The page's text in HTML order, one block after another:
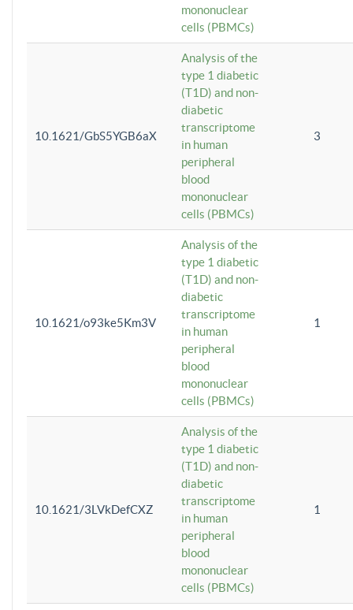
mononuclear
cells (PBMCs)
10.1621/GbS5YGB6aX
Analysis of the
type 1 diabetic
(T1D) and non-
diabetic
transcriptome
in human
peripheral
blood
mononuclear
cells (PBMCs)
3
10.1621/o93ke5Km3V
Analysis of the
type 1 diabetic
(T1D) and non-
diabetic
transcriptome
in human
peripheral
blood
mononuclear
cells (PBMCs)
1
10.1621/3LVkDefCXZ
Analysis of the
type 1 diabetic
(T1D) and non-
diabetic
transcriptome
in human
peripheral
blood
mononuclear
cells (PBMCs)
1